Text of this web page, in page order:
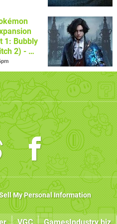
1: Bubbly
2) - A
My Personal Information
VGC GamesIndustry.biz